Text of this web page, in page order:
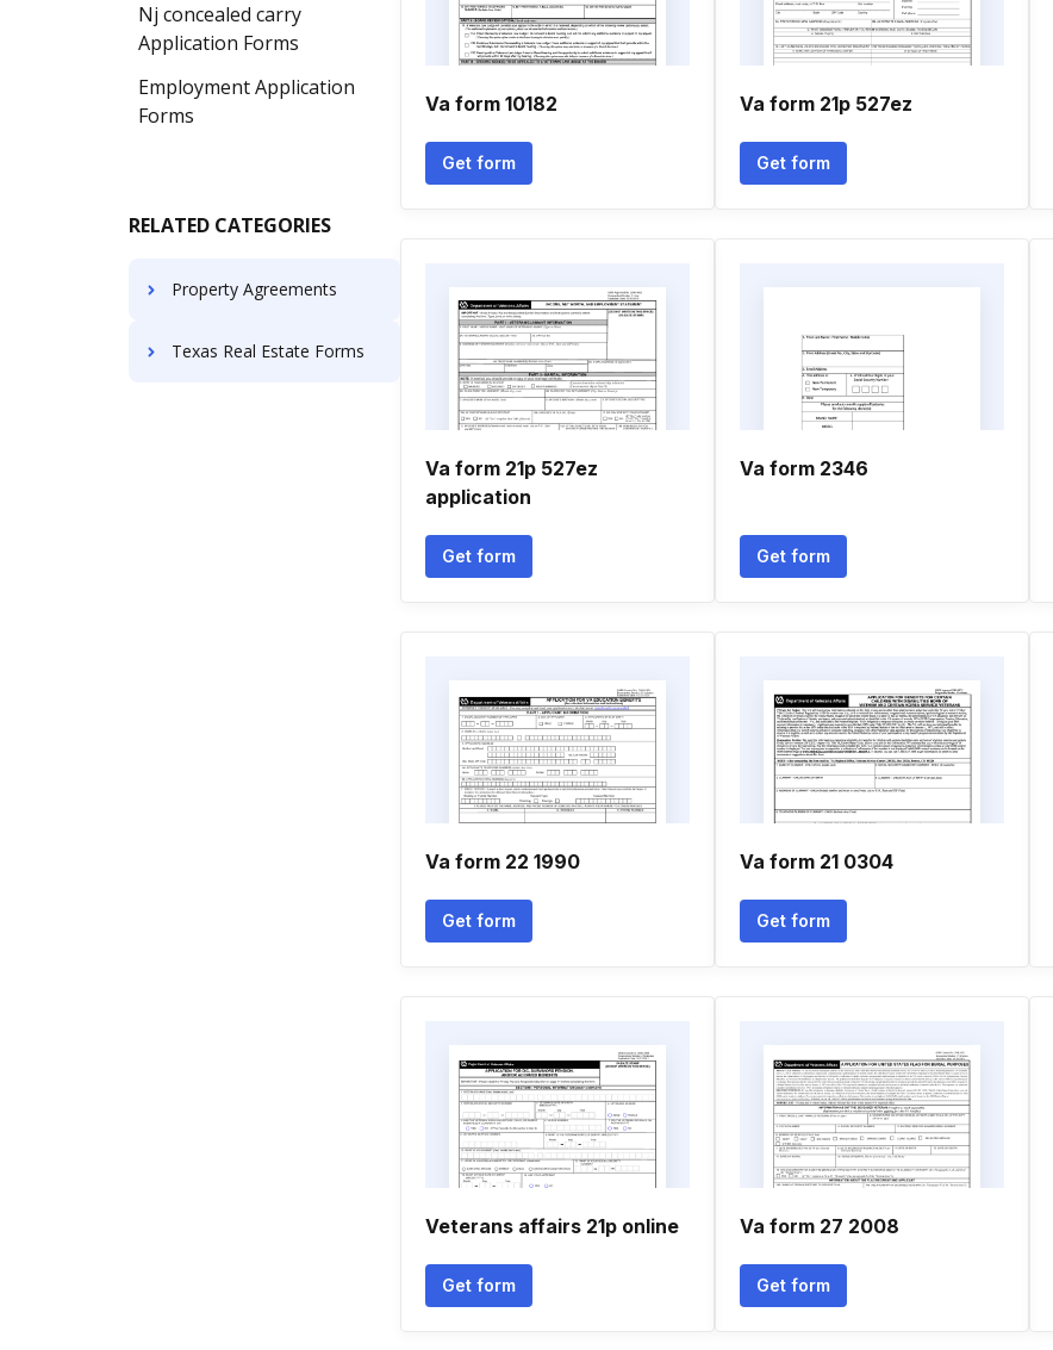
Nj concealed carry
Application Forms
Employment Application
Forms
RELATED CATEGORIES
Property Agreements
Texas Real Estate Forms
Va form 10182
Get form
Va form 21p 527ez
Get form
Va form 21p 527ez
application
Get form
Va form 2346
Get form
Va form 22 1990
Get form
Va form 21 0304
Get form
Veterans affairs 21p online
Get form
Va form 27 2008
Get form